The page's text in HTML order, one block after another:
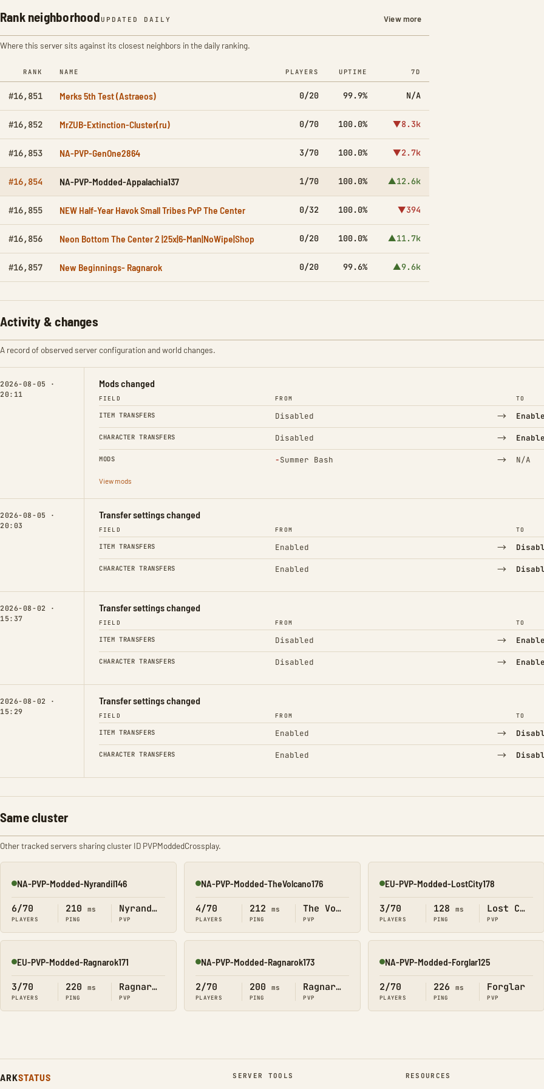
Rank neighborhood UPDATED DAILY View more
Where this server sits against its closest neighbors in the daily ranking.
RANK NAME PLAYERS UPTIME 7D
#16,851 Merks 5th Test (Astraeos) 0/20 99.9% N/A
#16,852 MrZUB-Extinction-Cluster(ru) 0/70 100.0% ▼8.3k
#16,853 NA-PVP-GenOne2864 3/70 100.0% ▼2.7k
#16,854 NA-PVP-Modded-Appalachia137 1/70 100.0% ▲12.6k
#16,855 NEW Half-Year Havok Small Tribes PvP The Center 0/32 100.0% ▼394
#16,856 Neon Bottom The Center 2 |25x|6-Man|NoWipe|Shop 0/20 100.0% ▲11.7k
#16,857 New Beginnings- Ragnarok 0/20 99.6% ▲9.6k
Activity & changes
A record of observed server configuration and world changes.
2026-08-05 ·
20:11
Mods changed
FIELD FROM TO
ITEM TRANSFERS Disabled →
CHARACTER TRANSFERS Disabled →
MODS −Summer Bash
(Removed) → N/A
View mods
2026-08-05 ·
20:03
Transfer settings changed
FIELD FROM TO
ITEM TRANSFERS Enabled →
CHARACTER TRANSFERS Enabled →
2026-08-02 ·
15:37
Transfer settings changed
FIELD FROM TO
ITEM TRANSFERS Disabled →
CHARACTER TRANSFERS Disabled →
2026-08-02 ·
15:29
Transfer settings changed
FIELD FROM TO
ITEM TRANSFERS Enabled →
CHARACTER TRANSFERS Enabled →
Same cluster
Other tracked servers sharing cluster ID PVPModdedCrossplay.
Online
NA-PVP-Modded-Nyrandil146
6/70
PLAYERS
210 ms
PING
Nyrandil
PVP
Online
NA-PVP-Modded-TheVolcano176
4/70
PLAYERS
212 ms
PING
The Volcano
PVP
Online
EU-PVP-Modded-LostCity178
3/70
PLAYERS
128 ms
PING
Lost City
PVP
Online
EU-PVP-Modded-Ragnarok171
3/70
PLAYERS
220 ms
PING
Ragnarok
PVP
Online
NA-PVP-Modded-Ragnarok173
2/70
PLAYERS
200 ms
PING
Ragnarok
PVP
Online
NA-PVP-Modded-Forglar125
2/70
PLAYERS
226 ms
PING
Forglar
PVP
ARKSTATUS SERVER TOOLS RESOURCES